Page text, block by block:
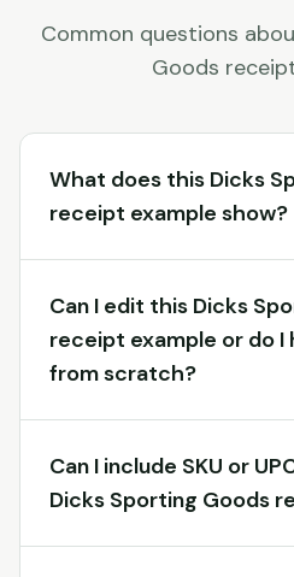
Common questions
Goods
What does this Dicks
receipt example show?
Can I edit this Dicks
receipt example or do
from scratch?
Can I include SKU or
Dicks Sporting Goods